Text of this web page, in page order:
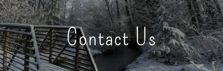
Contact Us